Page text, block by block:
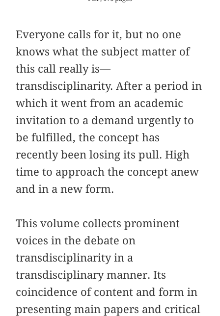
Everyone calls for it, but no one
knows what the subject matter of
this call really is—
transdisciplinarity. After a period in
which it went from an academic
invitation to a demand urgently to
be fulfilled, the concept has
recently been losing its pull. High
time to approach the concept anew
and in a new form.
This volume collects prominent
voices in the debate on
transdisciplinarity in a
transdisciplinary manner. Its
coincidence of content and form in
presenting main papers and critical